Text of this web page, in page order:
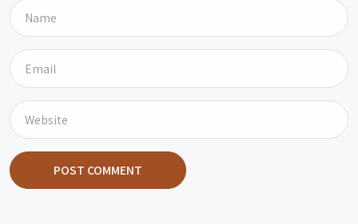
POST COMMENT